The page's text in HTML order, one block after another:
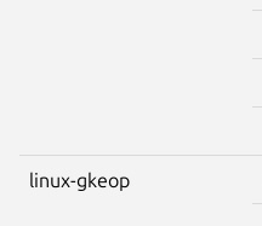
linux-gkeop